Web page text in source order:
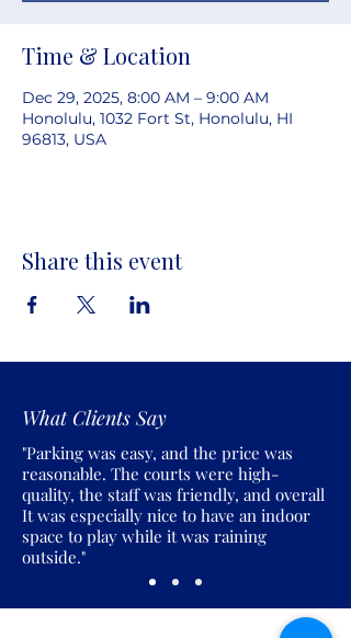
Time & Location
Dec 29, 2025, 8:00 AM – 9:00 AM
Honolulu, 1032 Fort St, Honolulu, HI
96813, USA
Share this event
What Clients Say
"Parking was easy, and the price was
reasonable. The courts were high-
quality, the staff was friendly, and overall
It was especially nice to have an indoor
space to play while it was raining
outside."